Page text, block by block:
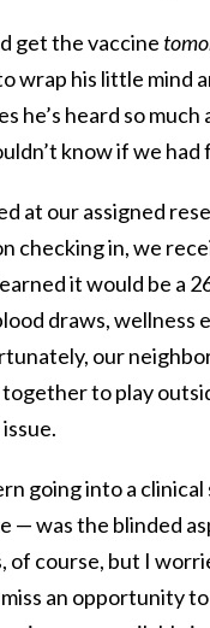
get the vaccine
wrap his little mind
he’s heard so
know if we
at our assigned
checking in, we
it would be a
draws, wellness
our
to play
going into a
— was the blinded
of course, but I
an opportunity